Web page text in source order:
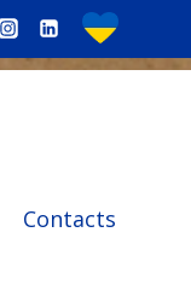
Contacts